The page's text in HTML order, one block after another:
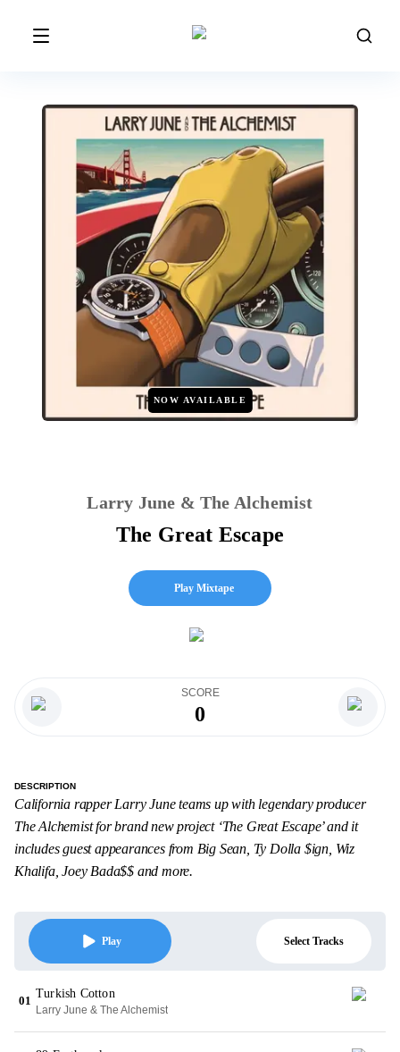
NOW AVAILABLE
Larry June & The Alchemist
The Great Escape
Play Mixtape
SCORE
0
DESCRIPTION
California rapper Larry June teams up with legendary producer
The Alchemist for brand new project ‘The Great Escape’ and it
includes guest appearances from Big Sean, Ty Dolla $ign, Wiz
Khalifa, Joey Bada$$ and more.
Play Select Tracks
01
Turkish Cotton
Larry June & The Alchemist